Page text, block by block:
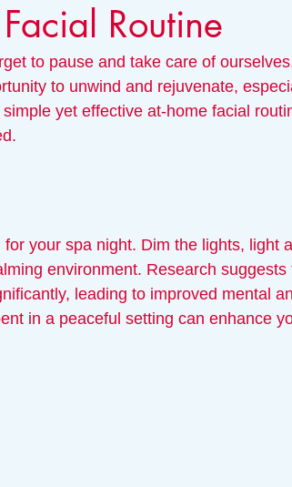
Routine
to pause and take care of
to unwind and rejuvenate,
yet effective at-home facial
your spa night. Dim the lights, light
environment. Research suggests
leading to improved mental
in a peaceful setting can enhance